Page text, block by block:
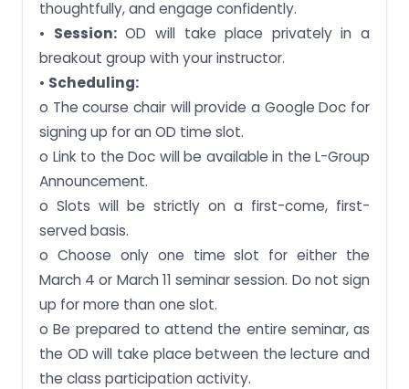
thoughtfully, and engage confidently.
• Session:OD will take place privately in a
breakout group with your instructor.
• Scheduling:
o The course chair will provide a Google Doc for
signing up for an OD time slot.
o Link to the Doc will be available in the L-Group
Announcement.
o Slots will be strictly on a first-come, first-
served basis.
o Choose only one time slot for either the
March 4 or March 11 seminar session. Do not sign
up for more than one slot.
o Be prepared to attend the entire seminar, as
the OD will take place between the lecture and
the class participation activity.